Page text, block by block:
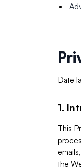
Date
1.
This
the